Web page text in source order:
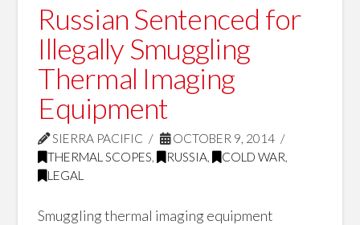
Russian Sentenced for
Illegally Smuggling
Thermal Imaging
Equipment
SIERRA PACIFIC
OCTOBER 9, 2014
THERMAL SCOPES, RUSSIA, COLD WAR,
LEGAL
Smuggling thermal imaging equipment